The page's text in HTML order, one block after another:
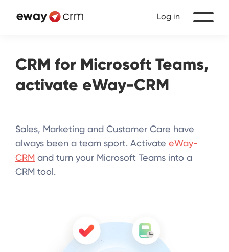
Log in
CRM for Microsoft Teams,
activate eWay-CRM
Sales, Marketing and Customer Care have
always been a team sport. Activate eWay-
CRM and turn your Microsoft Teams into a
CRM tool.